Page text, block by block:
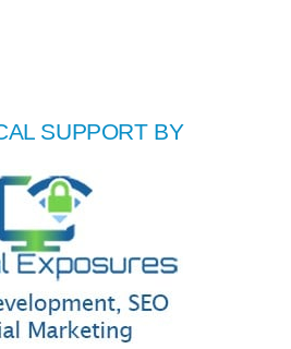
SUPPORT BY